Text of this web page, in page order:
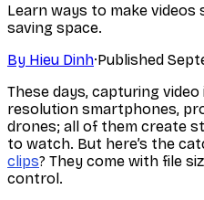
Learn ways to make
saving space.
By Hieu Dinh·Published
These days, capturing
resolution smartphones,
drones; all of them create
to watch. But here’s the
clips? They come with file
control.